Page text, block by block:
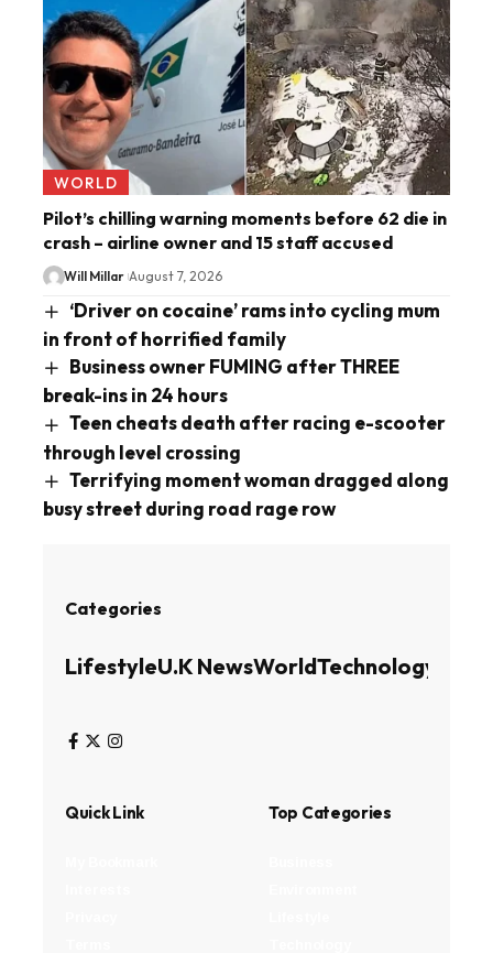
WORLD
Pilot’s chilling warning moments before 62 die in
crash – airline owner and 15 staff accused
Will Millar August 7, 2026
‘Driver on cocaine’ rams into cycling mum
in front of horrified family
Business owner FUMING after THREE
break-ins in 24 hours
Teen cheats death after racing e-scooter
through level crossing
Terrifying moment woman dragged along
busy street during road rage row
Categories
LifestyleU.K NewsWorldTechnology
Quick Link Top Categories